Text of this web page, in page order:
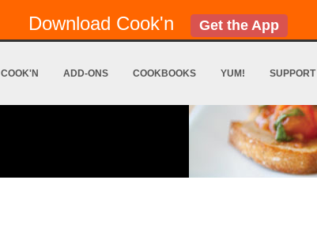
Download Cook'n Get the App
COOK'N ADD-ONS COOKBOOKS YUM! SUPPORT